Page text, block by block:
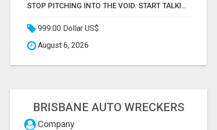
STOP PITCHING INTO THE VOID. START TALKING TO AGENCY BUYERS WHO CONTROL THE BUDGET.
999.00 Dollar US$
August 6, 2026
BRISBANE AUTO WRECKERS
Company